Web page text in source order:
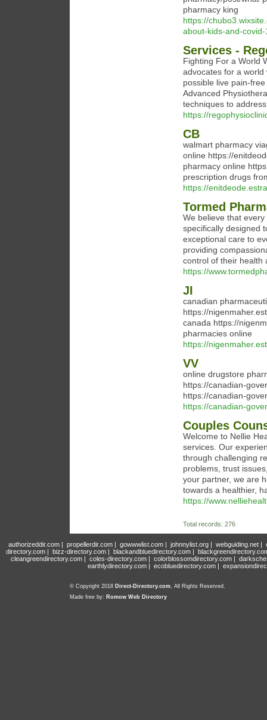
pharmacy king
https://
about-kids-and-covid-
Services -
Fighting For a World
advocates for a
possible live pain-
Advanced
techniques to
https://
CB
walmart pharmacy
online https://
pharmacy online
prescription drugs
https://
Tormed
We believe that
specifically designed
exceptional care to
providing
control of their health
https://
JI
canadian
https://
canada https://
pharmacies online
https://
VV
online drugstore
https://canadian-
https://canadian-
https://canadian-
Couples
Welcome to Nellie
services. Our
through challenging
problems, trust
your partner, we are
towards a healthier,
https://
Total records: 276
authorizeddir.com| propellerdir.com| gowwwlist.com| johnnylist.org| webguiding.net|
directory.com | bizz-directory.com | blackandbluedirectory.com |
cleangreendirectory.com | coles-directory.com | colorblossomdirectory.com |
earthlydirectory.com | ecobluedirectory.com |
© Copyright 2018 Direct-Directory.com, All Rights Reserved.
Made free by: Romow Web Directory